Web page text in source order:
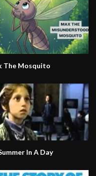
The Mosquito
In A Day